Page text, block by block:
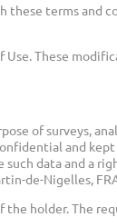
terms and
These
of surveys,
and kept
data and a
de-Nigelles,
holder. The